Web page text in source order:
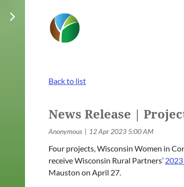
Back to list
News Release |
Four projects, Wisconsin Women in
receive Wisconsin Rural Partners’
Mauston on April 27.